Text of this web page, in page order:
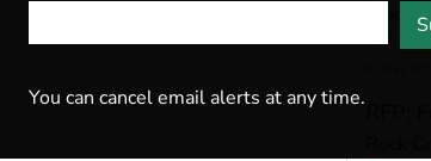
Deadline
Min.
You can cancel email alerts at any time.